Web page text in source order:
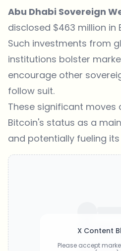
Abu Dhabi Sovereign
disclosed $463 million in
Such investments from
institutions bolster
encourage other
follow suit.
These significant moves
Bitcoin's status as a
and potentially fueling
X Content
Please accept